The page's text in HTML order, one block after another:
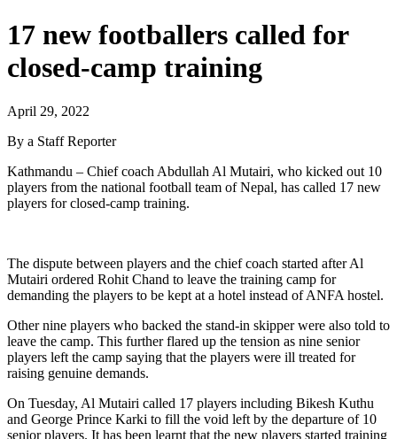
17 new footballers called for
closed-camp training
April 29, 2022
By a Staff Reporter
Kathmandu – Chief coach Abdullah Al Mutairi, who kicked out 10
players from the national football team of Nepal, has called 17 new
players for closed-camp training.
The dispute between players and the chief coach started after Al
Mutairi ordered Rohit Chand to leave the training camp for
demanding the players to be kept at a hotel instead of ANFA hostel.
Other nine players who backed the stand-in skipper were also told to
leave the camp. This further flared up the tension as nine senior
players left the camp saying that the players were ill treated for
raising genuine demands.
On Tuesday, Al Mutairi called 17 players including Bikesh Kuthu
and George Prince Karki to fill the void left by the departure of 10
senior players. It has been learnt that the new players started training